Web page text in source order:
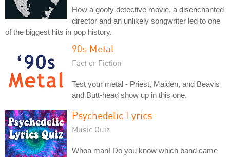
How a goofy detective movie, a disenchanted
director and an unlikely songwriter led to one
of the biggest hits in pop history.
90s Metal
Fact or Fiction
Test your metal - Priest, Maiden, and Beavis
and Butt-head show up in this one.
Psychedelic Lyrics
Music Quiz
Whoa man! Do you know which band came